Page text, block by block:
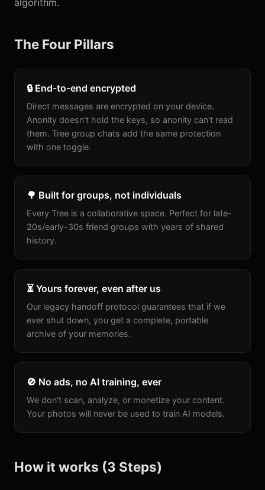
algorithm.
The Four Pillars
🔒 End-to-end encrypted
Direct messages are encrypted on your device.
Anonity doesn't hold the keys, so anonity can't read
them. Tree group chats add the same protection
with one toggle.
🌳 Built for groups, not individuals
Every Tree is a collaborative space. Perfect for late-
20s/early-30s friend groups with years of shared
history.
⏳ Yours forever, even after us
Our legacy handoff protocol guarantees that if we
ever shut down, you get a complete, portable
archive of your memories.
🚫 No ads, no AI training, ever
We don't scan, analyze, or monetize your content.
Your photos will never be used to train AI models.
How it works (3 Steps)